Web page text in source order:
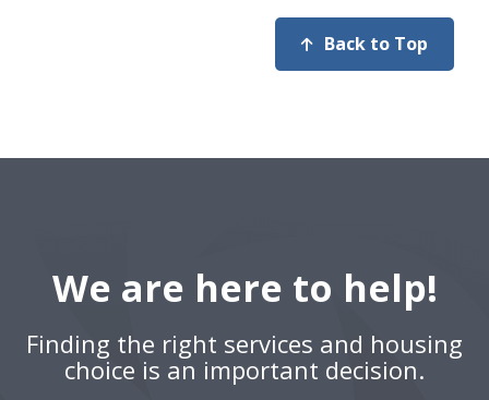
Back to Top
We are here to help!
Finding the right services and housing
choice is an important decision.